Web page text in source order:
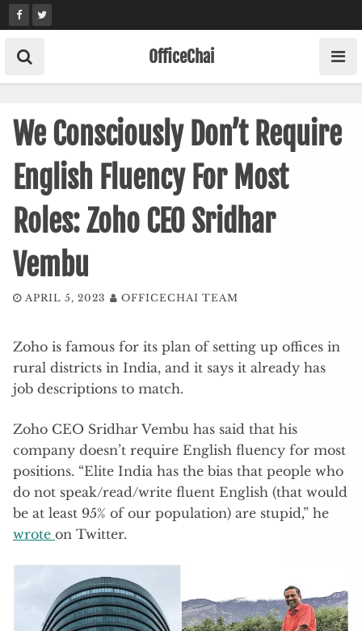
Skip
to
content
OfficeChai
We Consciously Don’t Require
English Fluency For Most
Roles: Zoho CEO Sridhar
Vembu
APRIL 5, 2023 OFFICECHAI TEAM
Zoho is famous for its plan of setting up offices in
rural districts in India, and it says it already has
job descriptions to match.
Zoho CEO Sridhar Vembu has said that his
company doesn’t require English fluency for most
positions. “Elite India has the bias that people who
do not speak/read/write fluent English (that would
be at least 95% of our population) are stupid,” he
wrote on Twitter.